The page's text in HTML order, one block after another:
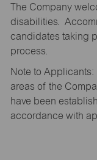
The Company
disabilities.
candidates taking
process.
Note to
areas of the
have been
accordance with